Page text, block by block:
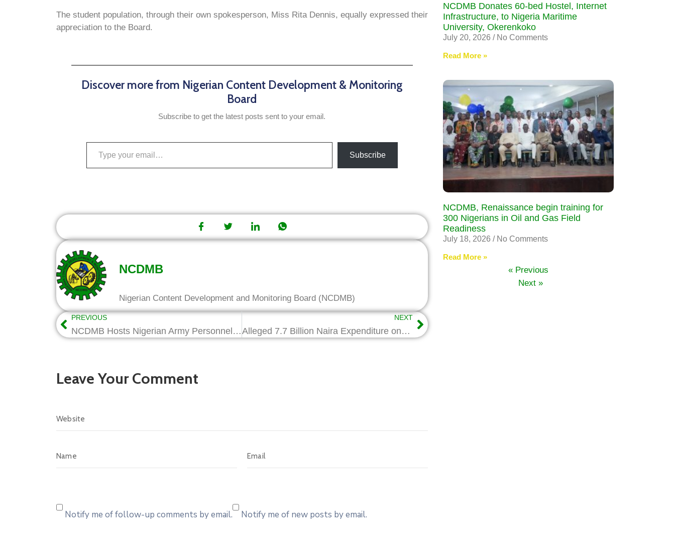
The student population, through their own spokesperson, Miss Rita Dennis, equally expressed their
appreciation to the Board.
Discover more from Nigerian Content Development & Monitoring
Board
Subscribe to get the latest posts sent to your email.
Subscribe
NCDMB
Nigerian Content Development and Monitoring Board (NCDMB)
PREVIOUS
NCDMB Hosts Nigerian Army Personnel, Showcases Milestones in Local Content Implementation
NEXT
Alleged 7.7 Billion Naira Expenditure on Consultancy: Sahara Reporters Report is False and Malicious
Leave Your Comment
Notify me of follow-up comments by email. Notify me of new posts by email.
NCDMB Donates 60-bed Hostel, Internet
Infrastructure, to Nigeria Maritime
University, Okerenkoko
July 20, 2026 No Comments
Read More »
NCDMB, Renaissance begin training for
300 Nigerians in Oil and Gas Field
Readiness
July 18, 2026 No Comments
Read More »
« Previous
Next »